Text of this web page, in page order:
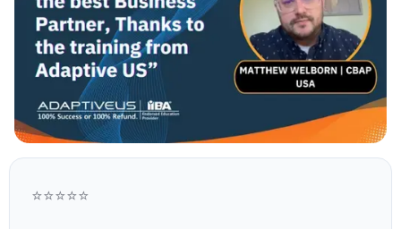
⭐⭐⭐⭐⭐